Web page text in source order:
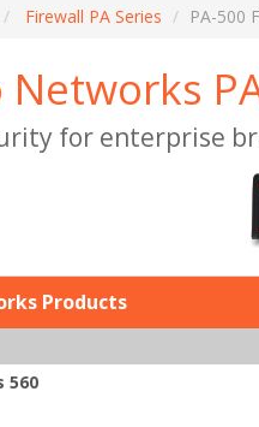
Firewall PA Series PA-500
Networks
for enterprise
Products
560